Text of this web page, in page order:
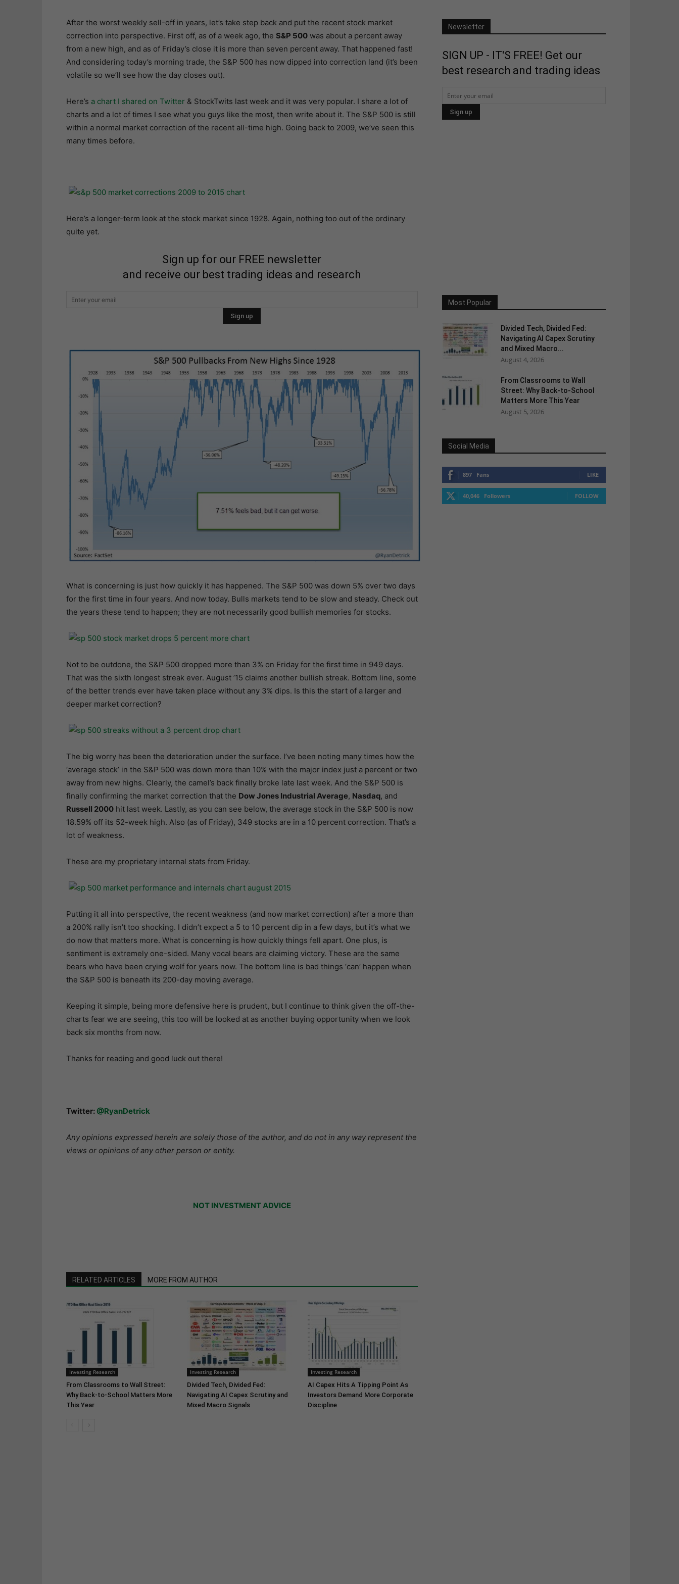
After the worst weekly sell-off in years, let’s take step back and put the recent stock market
correction into perspective. First off, as of a week ago, the S&P 500was about a percent away
from a new high, and as of Friday’s close it is more than seven percent away. That happened fast!
And considering today’s morning trade, the S&P 500 has now dipped into correction land (it’s been
volatile so we’ll see how the day closes out).
Here’s a chart I shared on Twitter& StockTwits last week and it was very popular. I share a lot of
charts and a lot of times I see what you guys like the most, then write about it. The S&P 500 is still
within a normal market correction of the recent all-time high. Going back to 2009, we’ve seen this
many times before.
Here’s a longer-term look at the stock market since 1928. Again, nothing too out of the ordinary
quite yet.
Sign up for our FREE newsletter
and receive our best trading ideas and research
What is concerning is just how quickly it has happened. The S&P 500 was down 5% over two days
for the first time in four years. And now today. Bulls markets tend to be slow and steady. Check out
the years these tend to happen; they are not necessarily good bullish memories for stocks.
Not to be outdone, the S&P 500 dropped more than 3% on Friday for the first time in 949 days.
That was the sixth longest streak ever. August ’15 claims another bullish streak. Bottom line, some
of the better trends ever have taken place without any 3% dips. Is this the start of a larger and
deeper market correction?
The big worry has been the deterioration under the surface. I’ve been noting many times how the
‘average stock’ in the S&P 500 was down more than 10% with the major index just a percent or two
away from new highs. Clearly, the camel’s back finally broke late last week. And the S&P 500 is
finally confirming the market correction that the Dow Jones Industrial Average, Nasdaq, and
Russell 2000hit last week. Lastly, as you can see below, the average stock in the S&P 500 is now
18.59% off its 52-week high. Also (as of Friday), 349 stocks are in a 10 percent correction. That’s a
lot of weakness.
These are my proprietary internal stats from Friday.
Putting it all into perspective, the recent weakness (and now market correction) after a more than
a 200% rally isn’t too shocking. I didn’t expect a 5 to 10 percent dip in a few days, but it’s what we
do now that matters more. What is concerning is how quickly things fell apart. One plus, is
sentiment is extremely one-sided. Many vocal bears are claiming victory. These are the same
bears who have been crying wolf for years now. The bottom line is bad things ‘can’ happen when
the S&P 500 is beneath its 200-day moving average.
Keeping it simple, being more defensive here is prudent, but I continue to think given the off-the-
charts fear we are seeing, this too will be looked at as another buying opportunity when we look
back six months from now.
Thanks for reading and good luck out there!
Twitter: @RyanDetrick
Any opinions expressed herein are solely those of the author, and do not in any way represent the
views or opinions of any other person or entity.
NOT INVESTMENT ADVICE
RELATED ARTICLES MORE FROM AUTHOR
Investing Research
From Classrooms to Wall Street:
Why Back-to-School Matters More
This Year
Investing Research
Divided Tech, Divided Fed:
Navigating AI Capex Scrutiny and
Mixed Macro Signals
Investing Research
AI Capex Hits A Tipping Point As
Investors Demand More Corporate
Discipline
Newsletter
SIGN UP - IT'S FREE! Get our
best research and trading ideas
Most Popular
Divided Tech, Divided Fed:
Navigating AI Capex Scrutiny
and Mixed Macro...
August 4, 2026
From Classrooms to Wall
Street: Why Back-to-School
Matters More This Year
August 5, 2026
Social Media
897 Fans LIKE
40,046 Followers FOLLOW